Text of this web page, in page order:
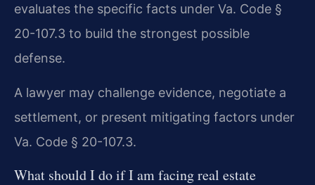
evaluates the specific facts under Va. Code §
20-107.3 to build the strongest possible
defense.
A lawyer may challenge evidence, negotiate a
settlement, or present mitigating factors under
Va. Code § 20-107.3.
What should I do if I am facing real estate